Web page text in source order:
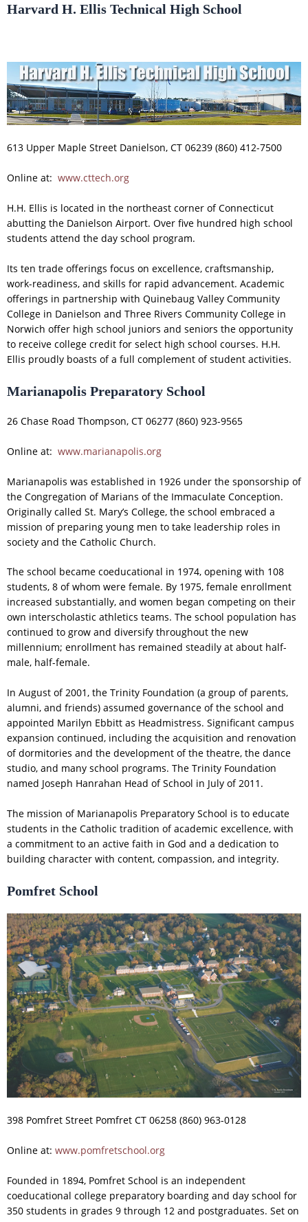
Harvard H. Ellis Technical High School
613 Upper Maple Street Danielson, CT 06239 (860) 412-7500
Online at: www.cttech.org
H.H. Ellis is located in the northeast corner of Connecticut
abutting the Danielson Airport. Over five hundred high school
students attend the day school program.
Its ten trade offerings focus on excellence, craftsmanship,
work-readiness, and skills for rapid advancement. Academic
offerings in partnership with Quinebaug Valley Community
College in Danielson and Three Rivers Community College in
Norwich offer high school juniors and seniors the opportunity
to receive college credit for select high school courses. H.H.
Ellis proudly boasts of a full complement of student activities.
Marianapolis Preparatory School
26 Chase Road Thompson, CT 06277 (860) 923-9565
Online at: www.marianapolis.org
Marianapolis was established in 1926 under the sponsorship of
the Congregation of Marians of the Immaculate Conception.
Originally called St. Mary’s College, the school embraced a
mission of preparing young men to take leadership roles in
society and the Catholic Church.
The school became coeducational in 1974, opening with 108
students, 8 of whom were female. By 1975, female enrollment
increased substantially, and women began competing on their
own interscholastic athletics teams. The school population has
continued to grow and diversify throughout the new
millennium; enrollment has remained steadily at about half-
male, half-female.
In August of 2001, the Trinity Foundation (a group of parents,
alumni, and friends) assumed governance of the school and
appointed Marilyn Ebbitt as Headmistress. Significant campus
expansion continued, including the acquisition and renovation
of dormitories and the development of the theatre, the dance
studio, and many school programs. The Trinity Foundation
named Joseph Hanrahan Head of School in July of 2011.
The mission of Marianapolis Preparatory School is to educate
students in the Catholic tradition of academic excellence, with
a commitment to an active faith in God and a dedication to
building character with content, compassion, and integrity.
Pomfret School
398 Pomfret Street Pomfret CT 06258 (860) 963-0128
Online at: www.pomfretschool.org
Founded in 1894, Pomfret School is an independent
coeducational college preparatory boarding and day school for
350 students in grades 9 through 12 and postgraduates. Set on